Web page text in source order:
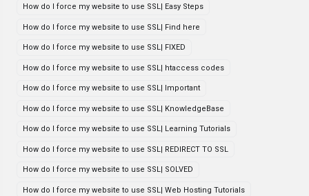
How do I force my website to use SSL| Easy Steps
How do I force my website to use SSL| Find here
How do I force my website to use SSL| FIXED
How do I force my website to use SSL| htaccess codes
How do I force my website to use SSL| Important
How do I force my website to use SSL| KnowledgeBase
How do I force my website to use SSL| Learning Tutorials
How do I force my website to use SSL| REDIRECT TO SSL
How do I force my website to use SSL| SOLVED
How do I force my website to use SSL| Web Hosting Tutorials